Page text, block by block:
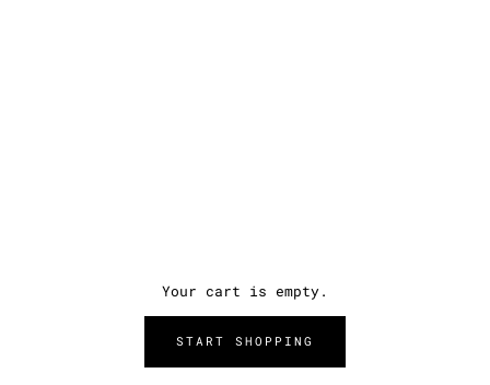
Your cart is empty.
START SHOPPING